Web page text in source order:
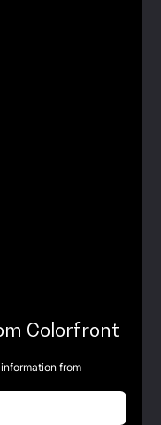
Colorfront
from